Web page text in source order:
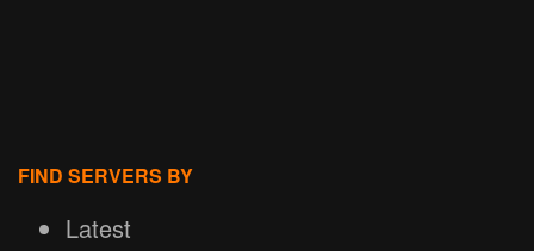
FIND SERVERS BY
Latest